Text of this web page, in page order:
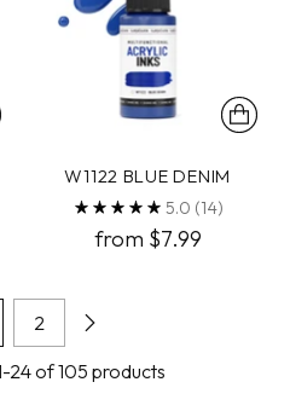
W1122 BLUE DENIM
5.0 (14)
from $7.99
2
24 of 105 products